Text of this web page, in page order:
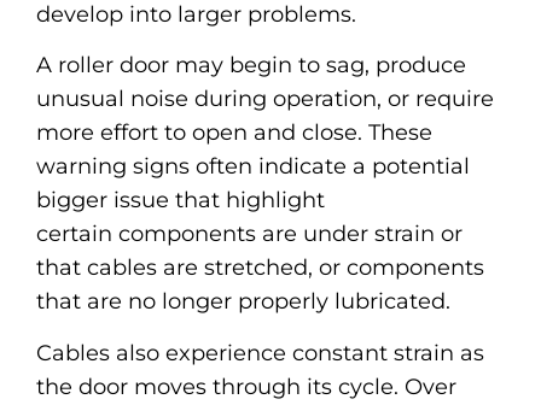
develop into larger problems.
A roller door may begin to sag, produce
unusual noise during operation, or require
more effort to open and close. These
warning signs often indicate a potential
bigger issue that highlight
certain components are under strain or
that cables are stretched, or components
that are no longer properly lubricated.
Cables also experience constant strain as
the door moves through its cycle. Over